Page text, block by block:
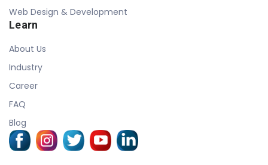
Web Design & Development
Learn
About Us
Industry
Career
FAQ
Blog